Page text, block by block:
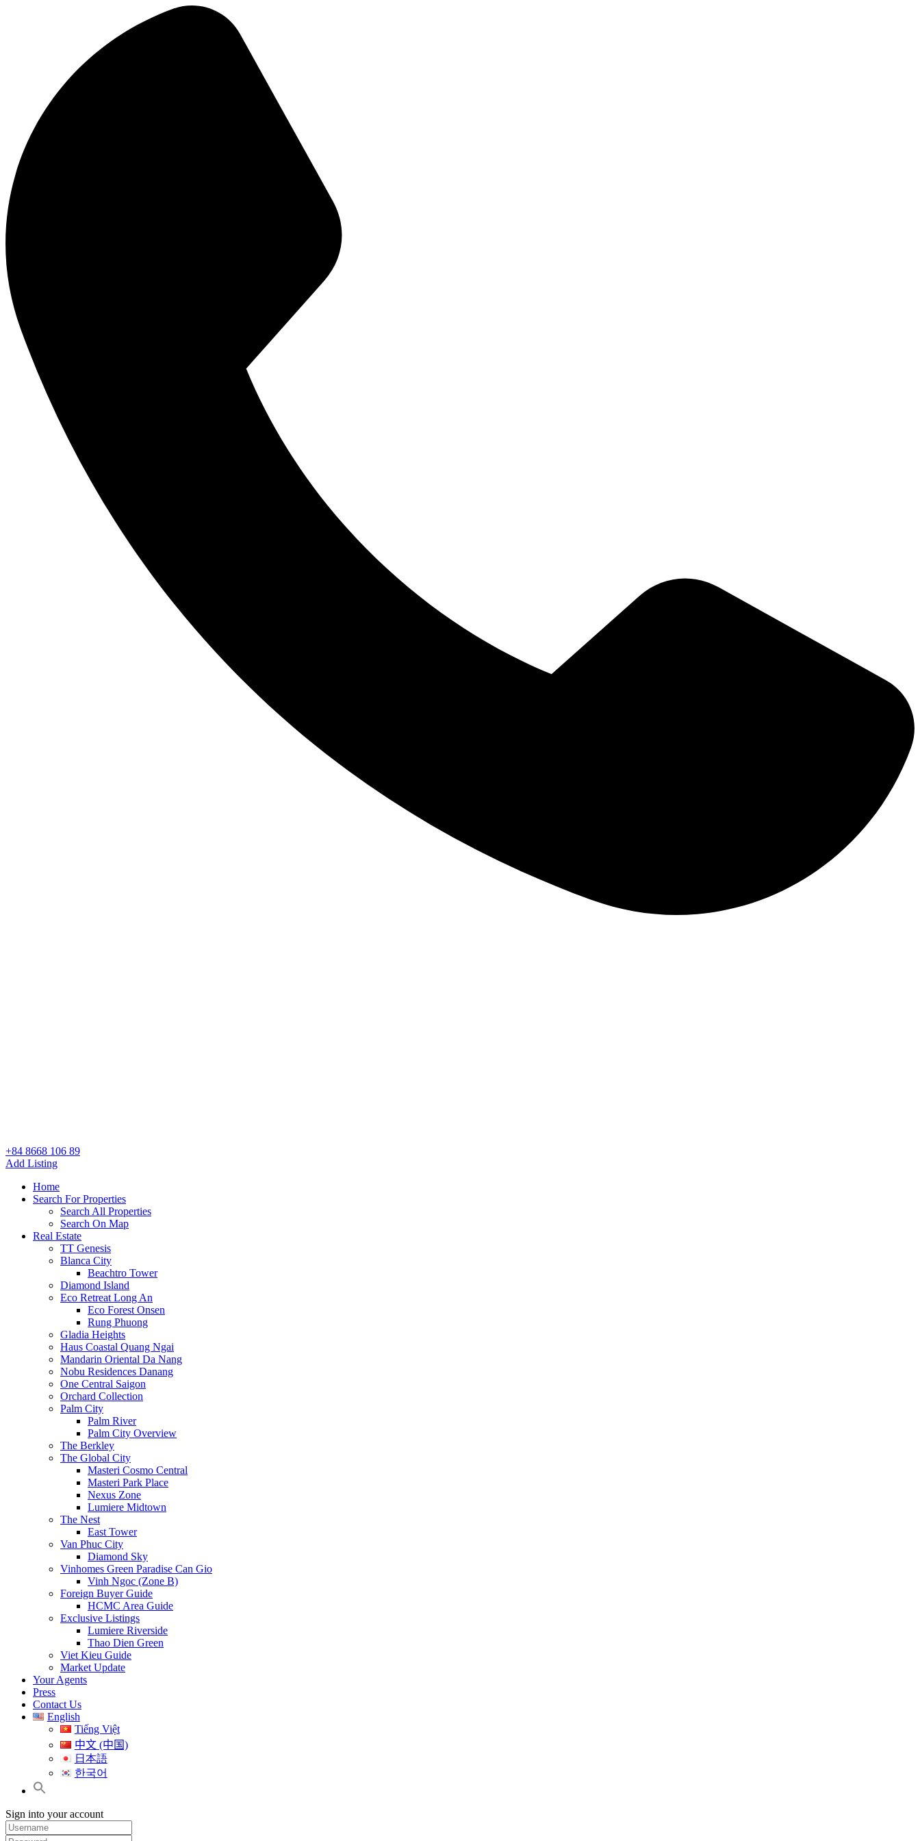
+84 8668 106 89
Add Listing
Home
Search For Properties
Search All Properties
Search On Map
Real Estate
TT Genesis
Blanca City
Beachtro Tower
Diamond Island
Eco Retreat Long An
Eco Forest Onsen
Rung Phuong
Gladia Heights
Haus Coastal Quang Ngai
Mandarin Oriental Da Nang
Nobu Residences Danang
One Central Saigon
Orchard Collection
Palm City
Palm River
Palm City Overview
The Berkley
The Global City
Masteri Cosmo Central
Masteri Park Place
Nexus Zone
Lumiere Midtown
The Nest
East Tower
Van Phuc City
Diamond Sky
Vinhomes Green Paradise Can Gio
Vinh Ngoc (Zone B)
Foreign Buyer Guide
HCMC Area Guide
Exclusive Listings
Lumiere Riverside
Thao Dien Green
Viet Kieu Guide
Market Update
Your Agents
Press
Contact Us
English
Tiếng Việt
中文 (中国)
日本語
한국어
Sign into your account